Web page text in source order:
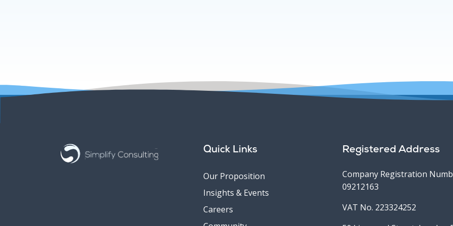
Quick Links
Our Proposition
Insights & Events
Careers
Registered Address
Company Registration
09212163
VAT No. 223324252